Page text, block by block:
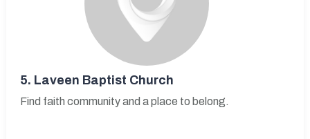
5. Laveen Baptist Church
Find faith community and a place to belong.